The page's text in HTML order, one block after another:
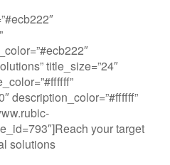
title_size=”24″
description_color=”#ffffff”
your target
solutions